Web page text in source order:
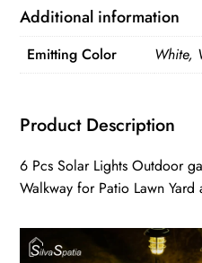
Additional information
Emitting Color White,
Product Description
6 Pcs Solar Lights Outdoor
Walkway for Patio Lawn